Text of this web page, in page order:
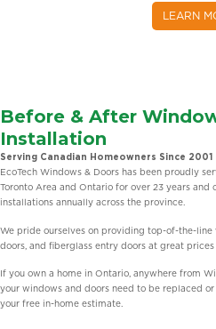
LEARN
Before & After
Installation
Serving Canadian Homeowners Since 2001
EcoTech Windows & Doors has been proudly
Toronto Area and Ontario for over 23 years
installations annually across the province.
We pride ourselves on providing top-of-the-
doors, and fiberglass entry doors at great prices
If you own a home in Ontario, anywhere from
your windows and doors need to be replaced
your free in-home estimate.